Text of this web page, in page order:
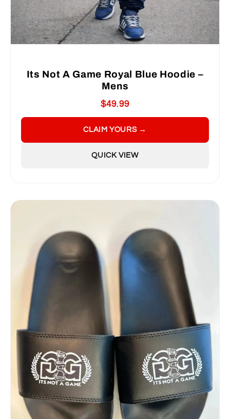
Its Not A Game Royal Blue Hoodie –
Mens
$49.99
CLAIM YOURS →
QUICK VIEW